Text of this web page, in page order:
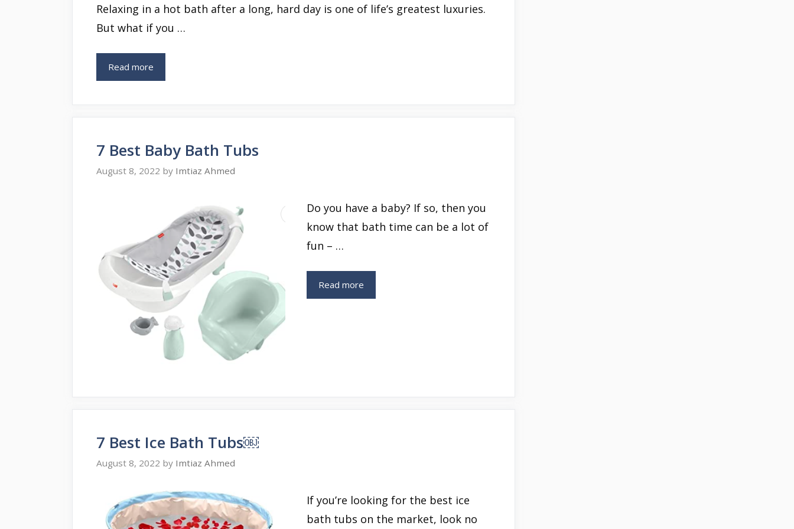
Relaxing in a hot bath after a long, hard day is one of life’s greatest luxuries.
But what if you …
Read more
7 Best Baby Bath Tubs
August 8, 2022 by Imtiaz Ahmed
Do you have a baby? If so, then you
know that bath time can be a lot of
fun – …
Read more
7 Best Ice Bath Tubs￼
August 8, 2022 by Imtiaz Ahmed
If you’re looking for the best ice
bath tubs on the market, look no